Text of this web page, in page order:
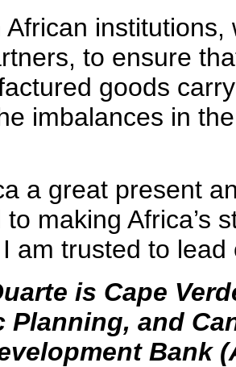
African
to ensure
goods
imbalances in
a great present
making Africa’s
am trusted to
is Cape
Planning, and
Bank